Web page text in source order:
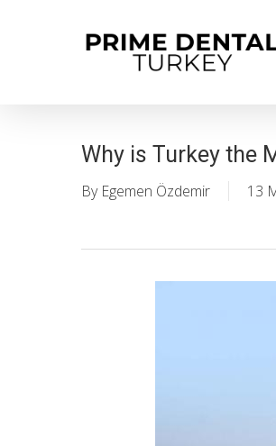
Why is Turkey the
By Egemen Özdemir 13